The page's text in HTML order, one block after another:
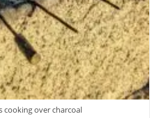
cooking over charcoal